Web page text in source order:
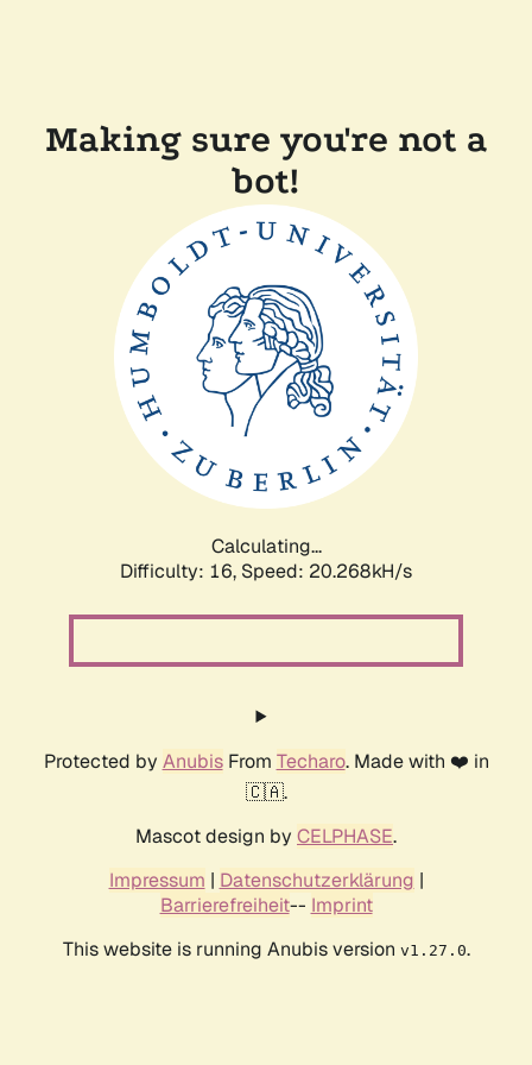
Making sure you're not a
bot!
Calculating...
Difficulty: 16, Speed: 20.268kH/s
Protected by AnubisFrom Techaro. Made with ❤️ in
🇨🇦.
Mascot design by CELPHASE.
Impressum | Datenschutzerklärung |
Barrierefreiheit-- Imprint
This website is running Anubis version v1.27.0.